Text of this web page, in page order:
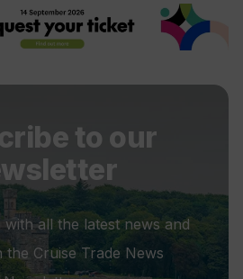
to our
with all the latest news and
the Cruise Trade News